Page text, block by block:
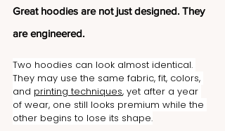
Great hoodies are not just designed. They
are engineered.
Two hoodies can look almost identical.
They may use the same fabric, fit, colors,
and printing techniques, yet after a year
of wear, one still looks premium while the
other begins to lose its shape.